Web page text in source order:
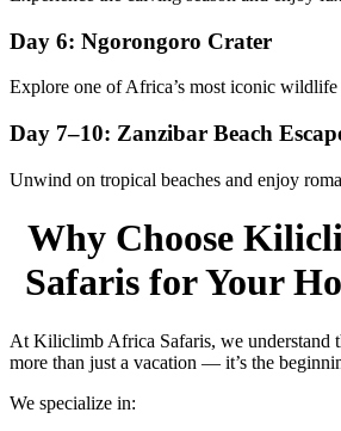
Day 6: Ngorongoro Crater
Explore one of Africa’s most iconic wildlife
Day 7–10: Zanzibar Beach
Unwind on tropical beaches and enjoy
Why Choose
Safaris for Your
At Kiliclimb Africa Safaris, we understand
more than just a vacation — it’s the
We specialize in: